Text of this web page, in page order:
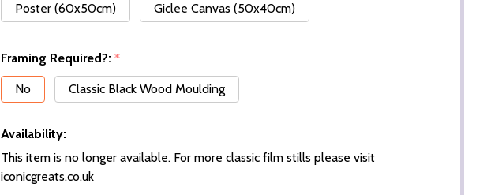
Poster (60x50cm) Giclee Canvas (50x40cm)
Framing Required?: *
No
Classic Black Wood Moulding
Availability:
This item is no longer available. For more classic film stills please visit
iconicgreats.co.uk